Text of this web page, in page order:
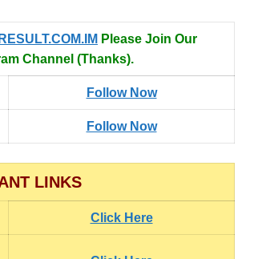
Please Join Our
Channel (Thanks).
Follow Now
Follow Now
LINKS
Click Here